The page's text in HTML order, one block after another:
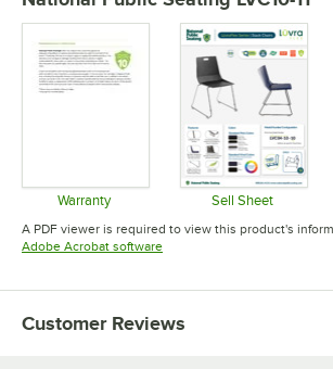
Warranty
Opens in new tab
Sell Sheet
Opens in
A PDF viewer is required to view this product's
Adobe Acrobat softwareOpens in new tab
Customer Reviews